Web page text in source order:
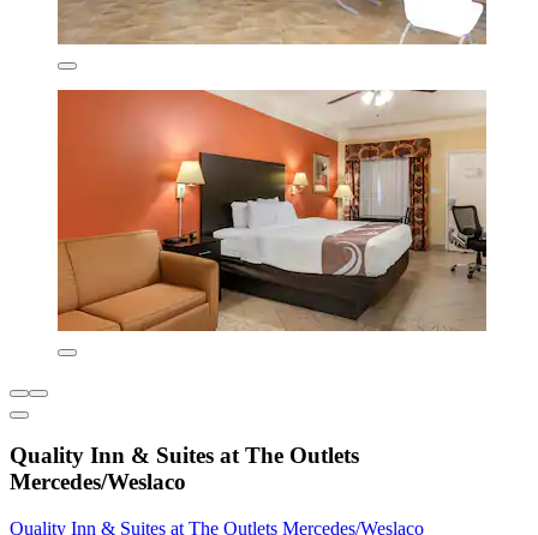
Quality Inn & Suites at The Outlets
Mercedes/Weslaco
Quality Inn & Suites at The Outlets Mercedes/Weslaco